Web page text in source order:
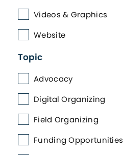
Videos & Graphics
Website
Topic
Advocacy
Digital Organizing
Field Organizing
Funding Opportunities